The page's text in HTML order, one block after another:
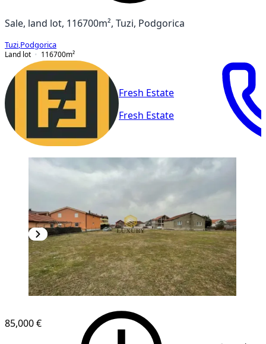
Sale, land lot, 116700m², Tuzi, Podgorica
Tuzi Podgorica
Land lot
116700m²
Fresh Estate
Fresh Estate
85,000 €